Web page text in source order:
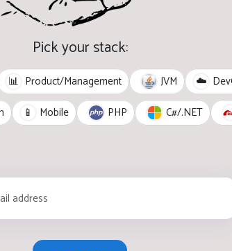
Pick your stack:
📊 Product/Management JVM ☁️
📱 Mobile PHP C#/.NET